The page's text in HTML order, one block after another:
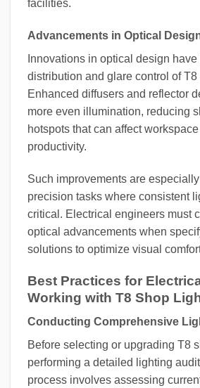
facilities.
Advancements in Optical
Innovations in optical design
distribution and glare control of T8
Enhanced diffusers and reflector
more even illumination, reducing
hotspots that can affect
productivity.
Such improvements are
precision tasks where consistent
critical. Electrical engineers must
optical advancements when
solutions to optimize visual
Best Practices for
Working with T8 Shop
Conducting Comprehensive
Before selecting or upgrading T8
performing a detailed lighting
process involves assessing